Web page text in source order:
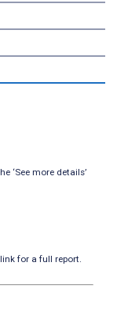
‘See more details’
for a full report.